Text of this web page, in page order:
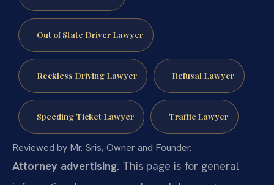
Out of State Driver Lawyer
Reckless Driving Lawyer Refusal Lawyer
Speeding Ticket Lawyer Traffic Lawyer
Reviewed by Mr. Sris, Owner and Founder.
Attorney advertising. This page is for general